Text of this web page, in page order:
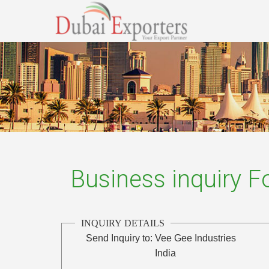
Business inquiry
INQUIRY DETAILS
Send Inquiry to: Vee Gee Industries
India